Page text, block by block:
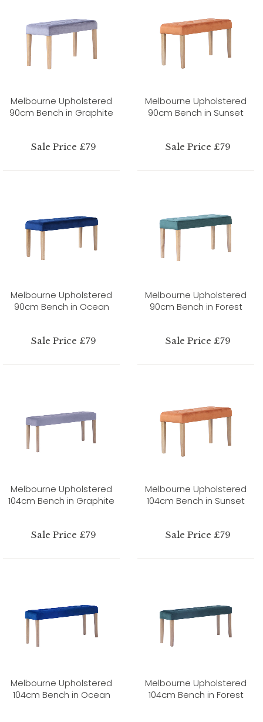
Melbourne Upholstered
90cm Bench in Graphite
Sale Price £79
Melbourne Upholstered
90cm Bench in Sunset
Sale Price £79
Melbourne Upholstered
90cm Bench in Ocean
Sale Price £79
Melbourne Upholstered
90cm Bench in Forest
Sale Price £79
Melbourne Upholstered
104cm Bench in Graphite
Sale Price £79
Melbourne Upholstered
104cm Bench in Sunset
Sale Price £79
Melbourne Upholstered
104cm Bench in Ocean
Melbourne Upholstered
104cm Bench in Forest